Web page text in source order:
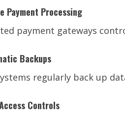
Payment Processing
payment gateways
Backups
regularly back up
Controls